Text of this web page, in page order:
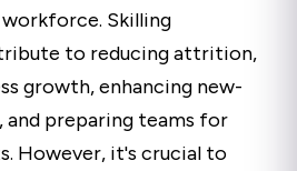
Skilling
to reducing attrition,
growth, enhancing new-
preparing teams for
However, it's crucial to